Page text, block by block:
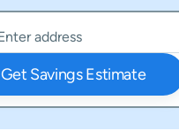
Get Savings Estimate